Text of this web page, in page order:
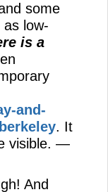
some
low-
is a
and-
. It
visible. —
And